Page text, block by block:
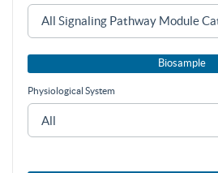
Biosample
Physiological System